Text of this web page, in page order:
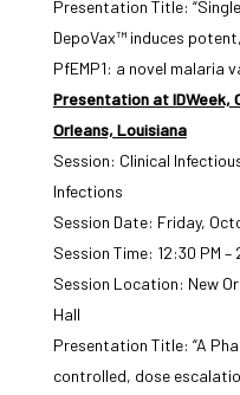
Presentation Title:
DepoVax™ induces
PfEMP1: a novel malaria
Presentation at IDWeek,
Orleans, Louisiana
Session: Clinical
Infections
Session Date: Friday,
Session Time: 12:30 PM –
Session Location: New
Hall
Presentation Title: “A
controlled, dose